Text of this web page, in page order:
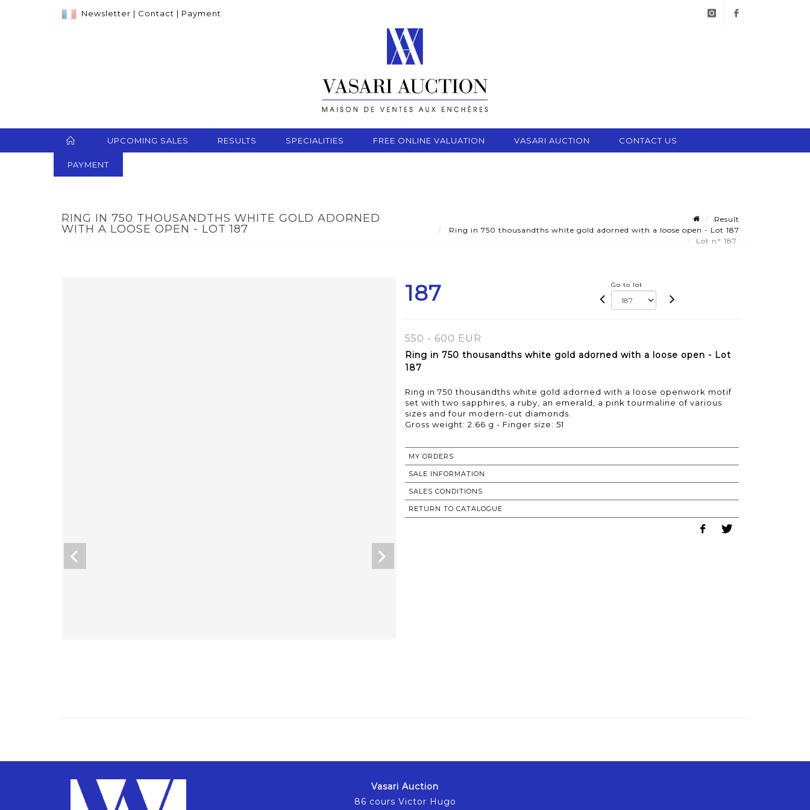
Newsletter | Contact | Payment
UPCOMING SALES RESULTS SPECIALITIES FREE ONLINE VALUATION VASARI AUCTION CONTACT US
PAYMENT
RING IN 750 THOUSANDTHS WHITE GOLD ADORNED
WITH A LOOSE OPEN - LOT 187
Result
Ring in 750 thousandths white gold adorned with a loose open - Lot 187
Lot n° 187
187 Go to lot
550 - 600 EUR
Ring in 750 thousandths white gold adorned with a loose open - Lot
187
Ring in 750 thousandths white gold adorned with a loose openwork motif
set with two sapphires, a ruby, an emerald, a pink tourmaline of various
sizes and four modern-cut diamonds.
Gross weight: 2.66 g - Finger size: 51
MY ORDERS
SALE INFORMATION
SALES CONDITIONS
RETURN TO CATALOGUE
Vasari Auction
86 cours Victor Hugo